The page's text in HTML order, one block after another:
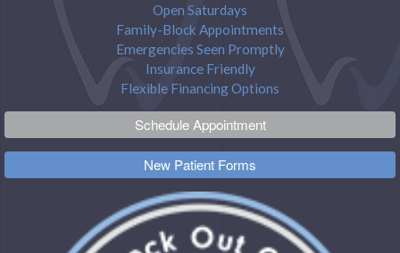
Open Saturdays
Family-Block Appointments
Emergencies Seen Promptly
Insurance Friendly
Flexible Financing Options
Schedule Appointment
New Patient Forms